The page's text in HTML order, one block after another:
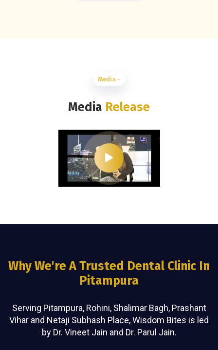
Media ~
Media Release
Why We're A Trusted Dental Clinic In
Pitampura
Serving Pitampura, Rohini, Shalimar Bagh, Prashant
Vihar and Netaji Subhash Place, Wisdom Bites is led
by Dr. Vineet Jain and Dr. Parul Jain.